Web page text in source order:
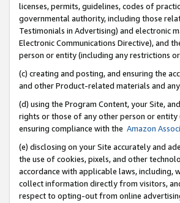
licenses, permits, guidelines, codes of
governmental authority, including those
Testimonials in Advertising) and electronic
Electronic Communications Directive), and
person or entity (including any restrictions
(c) creating and posting, and ensuring the
and other Product-related materials and
(d) using the Program Content, your Site,
rights or those of any other person or
ensuring compliance with the Amazon
(e) disclosing on your Site accurately and
the use of cookies, pixels, and other
accordance with applicable laws, including,
collect information directly from visitors,
respect to opting-out from online